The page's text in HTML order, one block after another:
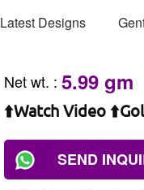
Latest Designs
Net wt. : 5.99 gm
⬆️Watch Video
SEND